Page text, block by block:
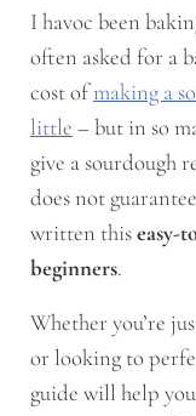
I havoc been
often asked for a
cost ofmaking a
little – but in so
give a sourdough
does not
written thiseasy-
beginners.
Whether you’re
or looking to
guide will help